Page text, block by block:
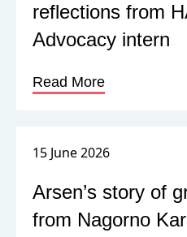
reflections from
Advocacy intern
Read More
15 June 2026
Arsen’s story of
from Nagorno